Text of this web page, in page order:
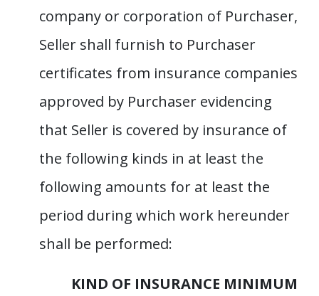
company or corporation of Purchaser,
Seller shall furnish to Purchaser
certificates from insurance companies
approved by Purchaser evidencing
that Seller is covered by insurance of
the following kinds in at least the
following amounts for at least the
period during which work hereunder
shall be performed:
KIND OF INSURANCE MINIMUM